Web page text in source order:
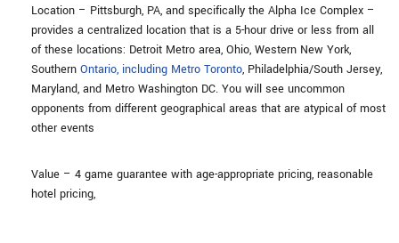
Location – Pittsburgh, PA, and specifically the Alpha Ice Complex –
provides a centralized location that is a 5-hour drive or less from all
of these locations: Detroit Metro area, Ohio, Western New York,
Southern Ontario, including Metro Toronto, Philadelphia/South Jersey,
Maryland, and Metro Washington DC. You will see uncommon
opponents from different geographical areas that are atypical of most
other events
Value – 4 game guarantee with age-appropriate pricing, reasonable
hotel pricing,